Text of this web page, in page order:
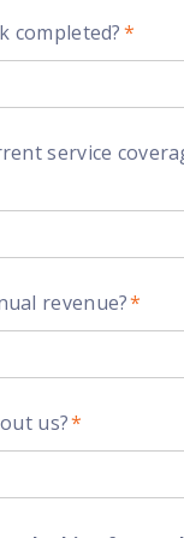
completed?*
service
revenue?*
us?*